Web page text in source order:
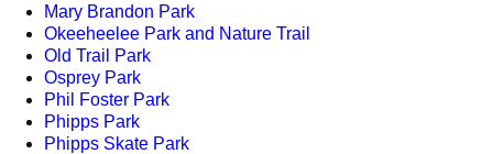
Mary Brandon Park
Okeeheelee Park and Nature Trail
Old Trail Park
Osprey Park
Phil Foster Park
Phipps Park
Phipps Skate Park